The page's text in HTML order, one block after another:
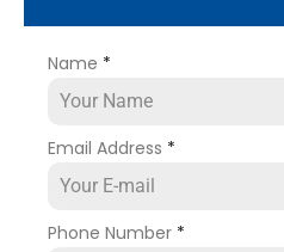
Name *
Email Address *
Phone Number *